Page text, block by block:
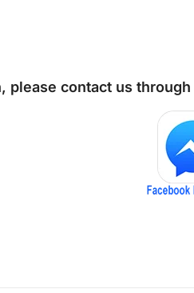
please contact us